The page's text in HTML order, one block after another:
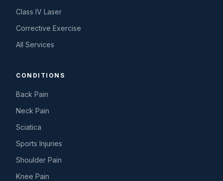
Class IV Laser
Corrective Exercise
All Services
CONDITIONS
Back Pain
Neck Pain
Sciatica
Sports Injuries
Shoulder Pain
Knee Pain